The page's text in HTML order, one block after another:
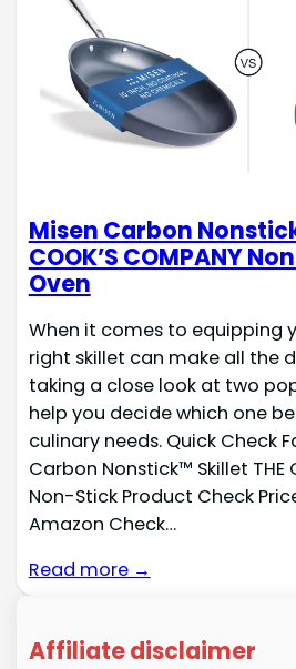
Misen Carbon
COOK’S COMPANY
Oven
When it comes to equipping
right skillet can make all the
taking a close look at two
help you decide which one
culinary needs. Quick Check
Carbon Nonstick™ Skillet THE
Non-Stick Product Check
Amazon Check…
Read more →
Affiliate disclaimer